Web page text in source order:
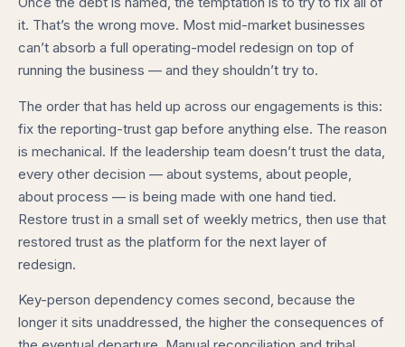
it. That’s the wrong move. Most mid-market businesses
can’t absorb a full operating-model redesign on top of
running the business — and they shouldn’t try to.
The order that has held up across our engagements is this:
fix the reporting-trust gap before anything else. The reason
is mechanical. If the leadership team doesn’t trust the data,
every other decision — about systems, about people,
about process — is being made with one hand tied.
Restore trust in a small set of weekly metrics, then use that
restored trust as the platform for the next layer of
redesign.
Key-person dependency comes second, because the
longer it sits unaddressed, the higher the consequences of